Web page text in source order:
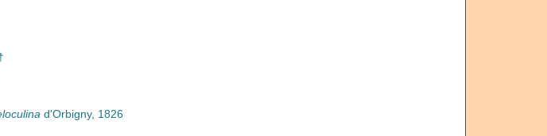
d'Orbigny, 1826